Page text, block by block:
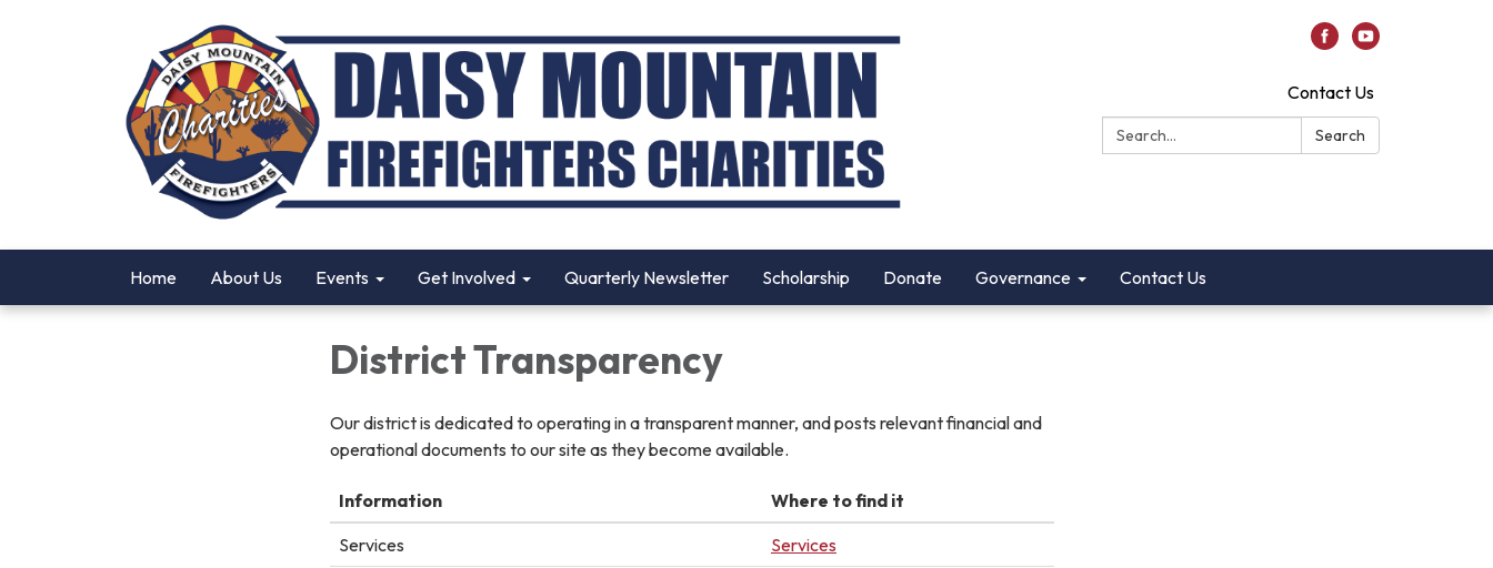
Contact Us
Search:
Search
Home About Us Events Get Involved Quarterly Newsletter Scholarship Donate Governance Contact Us
District Transparency
Our district is dedicated to operating in a transparent manner, and posts relevant financial and
operational documents to our site as they become available.
Information
Where to find it
Services
Services